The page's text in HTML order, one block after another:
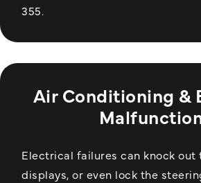
355.
Air Conditioning &
Electrical failures can knock out
displays, or even lock the